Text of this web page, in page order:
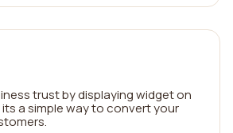
trust by displaying widget on
a simple way to convert your